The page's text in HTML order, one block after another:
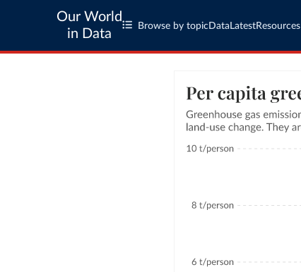
Our World
in Data
Browse by topic Data LatestResources